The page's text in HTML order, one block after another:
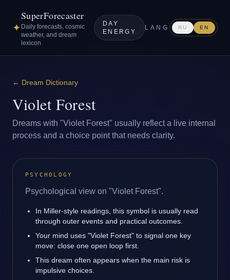
✦
SuperForecaster
Daily forecasts, cosmic
weather, and dream
lexicon
DAY
ENERGY
LANG RU EN
← Dream Dictionary
Violet Forest
Dreams with "Violet Forest" usually reflect a live internal
process and a choice point that needs clarity.
PSYCHOLOGY
Psychological view on "Violet Forest".
In Miller-style readings, this symbol is usually read
through outer events and practical outcomes.
Your mind uses "Violet Forest" to signal one key
move: close one open loop first.
This dream often appears when the main risk is
impulsive choices.